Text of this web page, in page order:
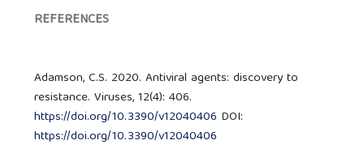
REFERENCES
Adamson, C.S. 2020. Antiviral agents: discovery to
resistance. Viruses, 12(4): 406.
https://doi.org/10.3390/v12040406 DOI:
https://doi.org/10.3390/v12040406